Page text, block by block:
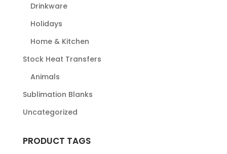
Drinkware
Holidays
Home & Kitchen
Stock Heat Transfers
Animals
Sublimation Blanks
Uncategorized
PRODUCT TAGS